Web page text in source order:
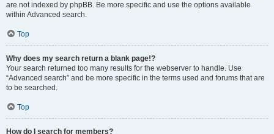
are not indexed by phpBB. Be more specific and use the options available
within Advanced search.
Top
Why does my search return a blank page!?
Your search returned too many results for the webserver to handle. Use
“Advanced search” and be more specific in the terms used and forums that are
to be searched.
Top
How do I search for members?